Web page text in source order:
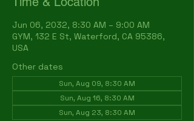
Jun 06, 2032, 8:30 AM – 9:00 AM
GYM, 132 E St, Waterford, CA 95386,
USA
Other dates
Sun, Aug 09, 8:30 AM
Sun, Aug 16, 8:30 AM
Sun, Aug 23, 8:30 AM